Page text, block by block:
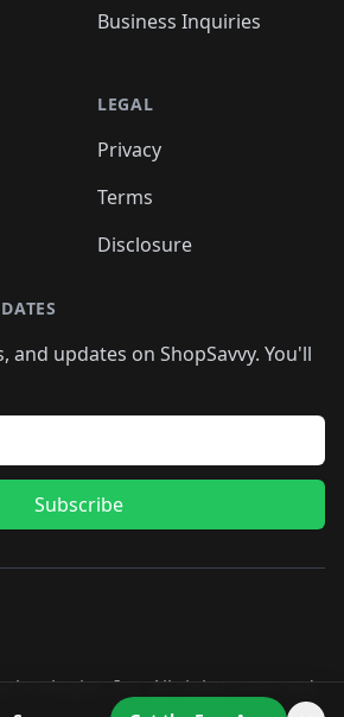
Business Inquiries
LEGAL
Privacy
Terms
Disclosure
and updates on ShopSavvy. You'll
Subscribe
Inc. All rights reserved..